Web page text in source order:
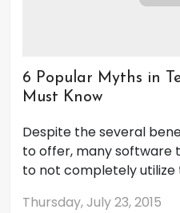
6 Popular Myths in
Must Know
Despite the several
to offer, many software
to not completely utilize
Thursday, July 23, 2015